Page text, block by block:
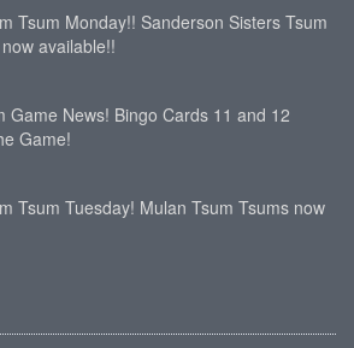
Tsum Monday!! Sanderson Sisters Tsum
available!!
Game News! Bingo Cards 11 and 12
Game!
Tsum Tuesday! Mulan Tsum Tsums now